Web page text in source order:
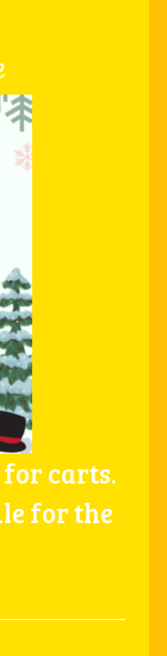
for carts.
for the